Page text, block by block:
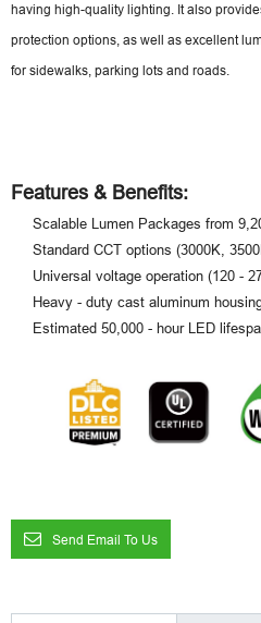
having high-quality lighting. It also
protection options, as well as excellent
for sidewalks, parking lots and roads.
Features & Benefits:
Scalable Lumen Packages from
Standard CCT options (3000K,
Universal voltage operation (120 -
Heavy - duty cast aluminum
Estimated 50,000 - hour LED
Send Email To Us